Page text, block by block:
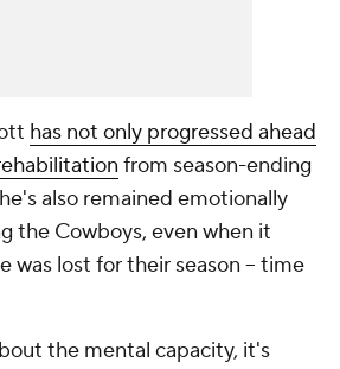
has not only progressed ahead
from season-ending
also remained emotionally
the Cowboys, even when it
was lost for their season -- time
the mental capacity, it's